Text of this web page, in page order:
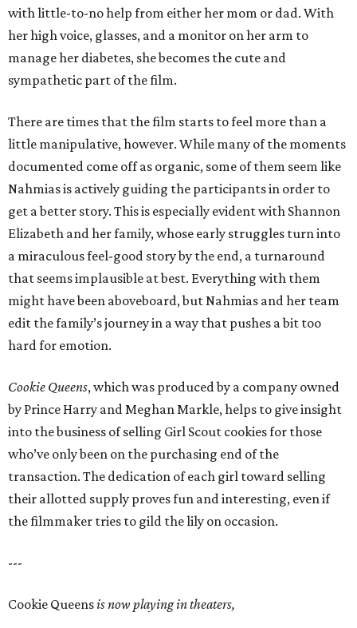
with little-to-no help from either her mom or dad. With
her high voice, glasses, and a monitor on her arm to
manage her diabetes, she becomes the cute and
sympathetic part of the film.
There are times that the film starts to feel more than a
little manipulative, however. While many of the moments
documented come off as organic, some of them seem like
Nahmias is actively guiding the participants in order to
get a better story. This is especially evident with Shannon
Elizabeth and her family, whose early struggles turn into
a miraculous feel-good story by the end, a turnaround
that seems implausible at best. Everything with them
might have been aboveboard, but Nahmias and her team
edit the family’s journey in a way that pushes a bit too
hard for emotion.
Cookie Queens, which was produced by a company owned
by Prince Harry and Meghan Markle, helps to give insight
into the business of selling Girl Scout cookies for those
who’ve only been on the purchasing end of the
transaction. The dedication of each girl toward selling
their allotted supply proves fun and interesting, even if
the filmmaker tries to gild the lily on occasion.
---
Cookie Queensis now playing in theaters,